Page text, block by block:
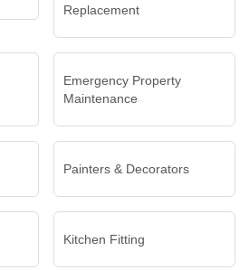
Replacement
Emergency Property
Maintenance
Painters & Decorators
Kitchen Fitting